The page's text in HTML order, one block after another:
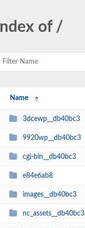
Index of /
Name
3dcewp__db40bc3
9920wp__db40bc3
cgi-bin__db40bc3
e84e6ab8
images__db40bc3
nc_assets__db40bc3